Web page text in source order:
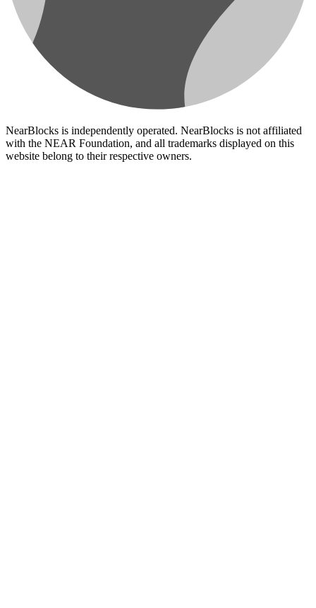
NearBlocks is independently operated. NearBlocks is not affiliated
with the NEAR Foundation, and all trademarks displayed on this
website belong to their respective owners.